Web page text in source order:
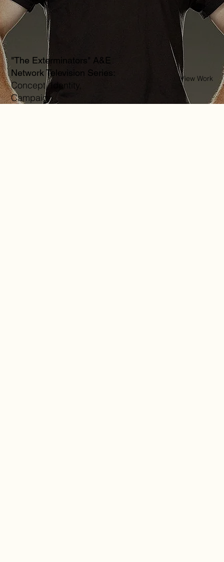
"The Exterminators" A&E
Network Television Series:
Concept, Identity,
Campaign
View Work